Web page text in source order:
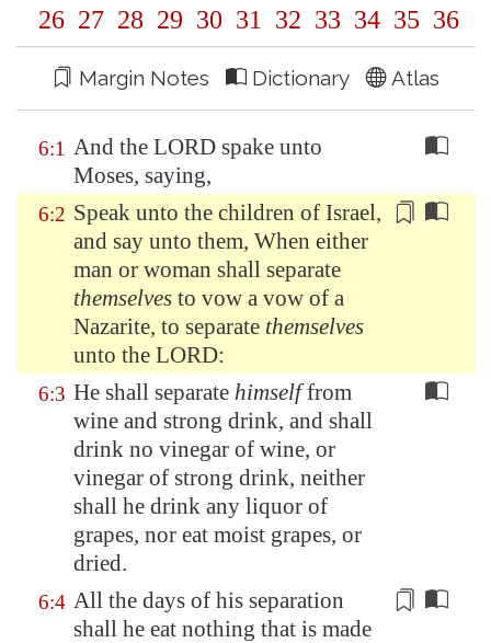
26 27 28 29 30 31 32 33 34 35 36
Margin Notes Dictionary Atlas
6:1 And the LORD spake unto
Moses, saying,
6:2 Speak unto the children of Israel,
and say unto them, When either
man or woman shall separate
themselves to vow a vow of a
Nazarite, to separate themselves
unto the LORD:
6:3 He shall separate himselffrom
wine and strong drink, and shall
drink no vinegar of wine, or
vinegar of strong drink, neither
shall he drink any liquor of
grapes, nor eat moist grapes, or
dried.
6:4 All the days of his separation
shall he eat nothing that is made